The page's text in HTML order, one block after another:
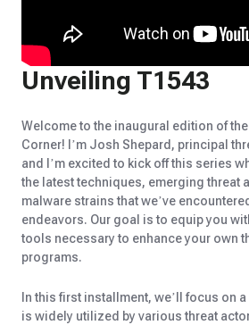
Unveiling T1543
Welcome to the inaugural edition of
Corner! I’m Josh Shepard, principal
and I’m excited to kick off this series
the latest techniques, emerging threat
malware strains that we’ve
endeavors. Our goal is to equip you
tools necessary to enhance your own
programs.
In this first installment, we’ll focus on
is widely utilized by various threat